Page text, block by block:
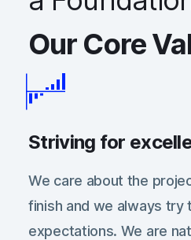
Our Core
Striving for
We care about the
finish and we always try
expectations. We are